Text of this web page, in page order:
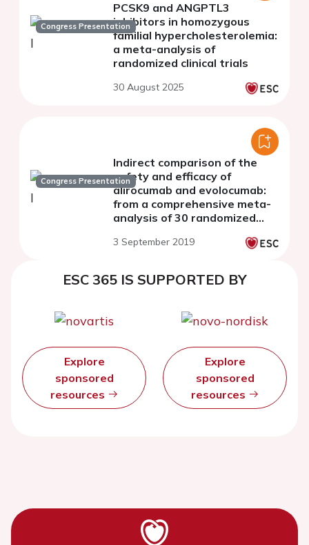
Congress Presentation
PCSK9 and ANGPTL3
inhibitors in homozygous
familial hypercholesterolemia:
a meta-analysis of
randomized clinical trials
30 August 2025
Congress Presentation
Indirect comparison of the
safety and efficacy of
alirocumab and evolocumab:
from a comprehensive meta-
analysis of 30 randomized
3 September 2019
ESC 365 IS SUPPORTED BY
Explore
sponsored
resources
Explore
sponsored
resources